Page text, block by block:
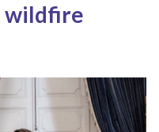
wildfire